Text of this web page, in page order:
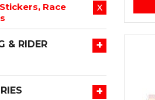
X
Race
+
& RIDER
+